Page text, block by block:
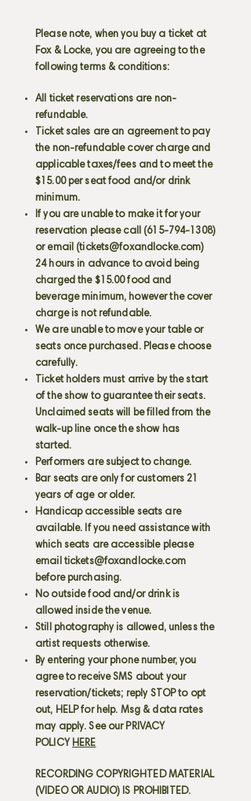
Please note, when you buy a ticket at
Fox & Locke, you are agreeing to the
following terms & conditions:
All ticket reservations are non-
refundable.
Ticket sales are an agreement to pay
the non-refundable cover charge and
applicable taxes/fees and to meet the
$15.00 per seat food and/or drink
minimum.
If you are unable to make it for your
reservation please call (615-794-1308)
or email (tickets@foxandlocke.com)
24 hours in advance to avoid being
charged the $15.00 food and
beverage minimum, however the cover
charge is not refundable.
We are unable to move your table or
seats once purchased. Please choose
carefully.
Ticket holders must arrive by the start
of the show to guarantee their seats.
Unclaimed seats will be filled from the
walk-up line once the show has
started.
Performers are subject to change.
Bar seats are only for customers 21
years of age or older.
Handicap accessible seats are
available. If you need assistance with
which seats are accessible please
email tickets@foxandlocke.com
before purchasing.
No outside food and/or drink is
allowed inside the venue.
Still photography is allowed, unless the
artist requests otherwise.
By entering your phone number, you
agree to receive SMS about your
reservation/tickets; reply STOP to opt
out, HELP for help. Msg & data rates
may apply. See our PRIVACY
POLICY HERE
RECORDING COPYRIGHTED MATERIAL
(VIDEO OR AUDIO) IS PROHIBITED.